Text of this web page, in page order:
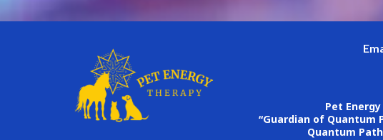
Pet
“Guardian of Quantum
Quantum